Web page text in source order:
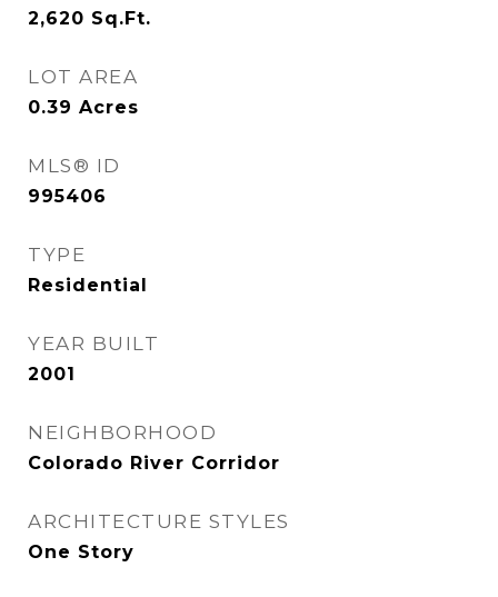
2,620 Sq.Ft.
LOT AREA
0.39 Acres
MLS® ID
995406
TYPE
Residential
YEAR BUILT
2001
NEIGHBORHOOD
Colorado River Corridor
ARCHITECTURE STYLES
One Story